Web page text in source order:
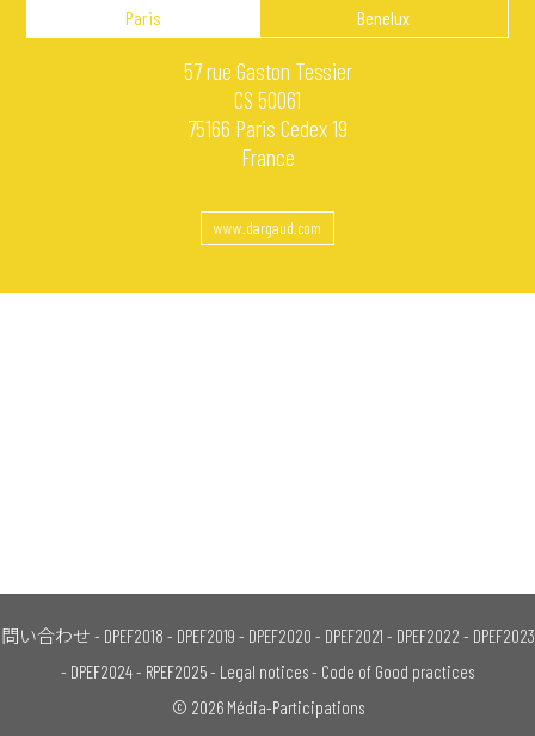
Paris Benelux
57 rue Gaston Tessier
CS 50061
75166 Paris Cedex 19
France
www.dargaud.com
問い合わせ - DPEF2018 - DPEF2019 - DPEF2020 - DPEF2021 - DPEF2022 - DPEF2023
- DPEF2024- RPEF2025- Legal notices- Code of Good practices
© 2026 Média-Participations